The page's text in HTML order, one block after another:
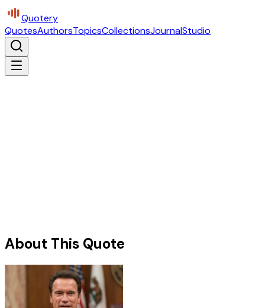
Quotery
QuotesAuthorsTopicsCollectionsJournalStudio
About This Quote